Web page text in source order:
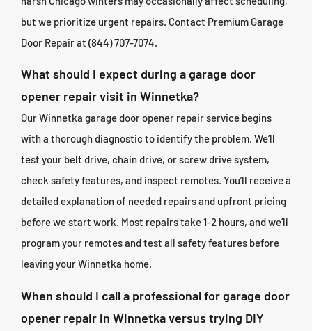
but we prioritize urgent repairs. Contact Premium Garage
Door Repair at (844) 707-7074.
What should I expect during a garage door
opener repair visit in Winnetka?
Our Winnetka garage door opener repair service begins
with a thorough diagnostic to identify the problem. We’ll
test your belt drive, chain drive, or screw drive system,
check safety features, and inspect remotes. You’ll receive a
detailed explanation of needed repairs and upfront pricing
before we start work. Most repairs take 1-2 hours, and we’ll
program your remotes and test all safety features before
leaving your Winnetka home.
When should I call a professional for garage door
opener repair in Winnetka versus trying DIY